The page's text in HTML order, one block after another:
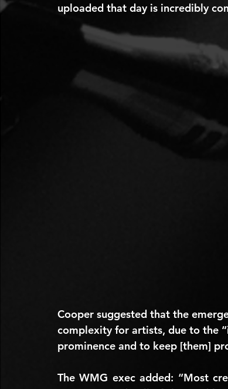
uploaded that day is incredibly
Cooper suggested that the
complexity for artists, due to the
prominence and to keep [them]
The WMG exec added: “Most